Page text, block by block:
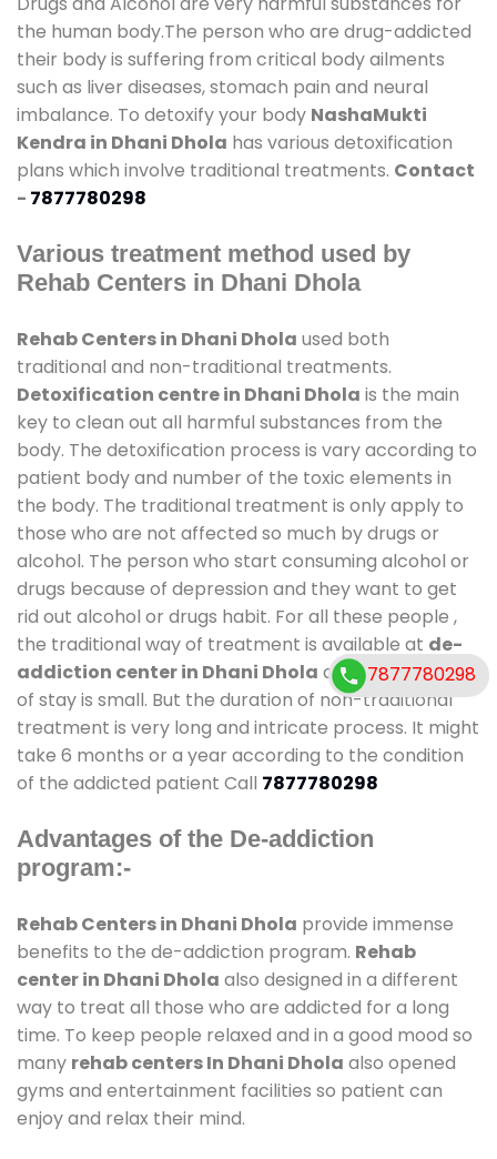
the human body.The person who are drug-addicted
their body is suffering from critical body ailments
such as liver diseases, stomach pain and neural
imbalance. To detoxify your body NashaMukti
Kendra in Dhani Dhola has various detoxification
plans which involve traditional treatments. Contact
- 7877780298
Various treatment method used by
Rehab Centers in Dhani Dhola
Rehab Centers in Dhani Dhola used both
traditional and non-traditional treatments.
Detoxification centre in Dhani Dhola is the main
key to clean out all harmful substances from the
body. The detoxification process is vary according to
patient body and number of the toxic elements in
the body. The traditional treatment is only apply to
those who are not affected so much by drugs or
alcohol. The person who start consuming alcohol or
drugs because of depression and they want to get
rid out alcohol or drugs habit. For all these people ,
the traditional way of treatment is available at de-
addiction center in Dhani Dhola and also duration
of stay is small. But the duration of non-traditional
treatment is very long and intricate process. It might
take 6 months or a year according to the condition
of the addicted patient Call 7877780298
Advantages of the De-addiction
program:-
Rehab Centers in Dhani Dhola provide immense
benefits to the de-addiction program. Rehab
center in Dhani Dhola also designed in a different
way to treat all those who are addicted for a long
time. To keep people relaxed and in a good mood so
many rehab centers In Dhani Dhola also opened
gyms and entertainment facilities so patient can
enjoy and relax their mind.
7877780298